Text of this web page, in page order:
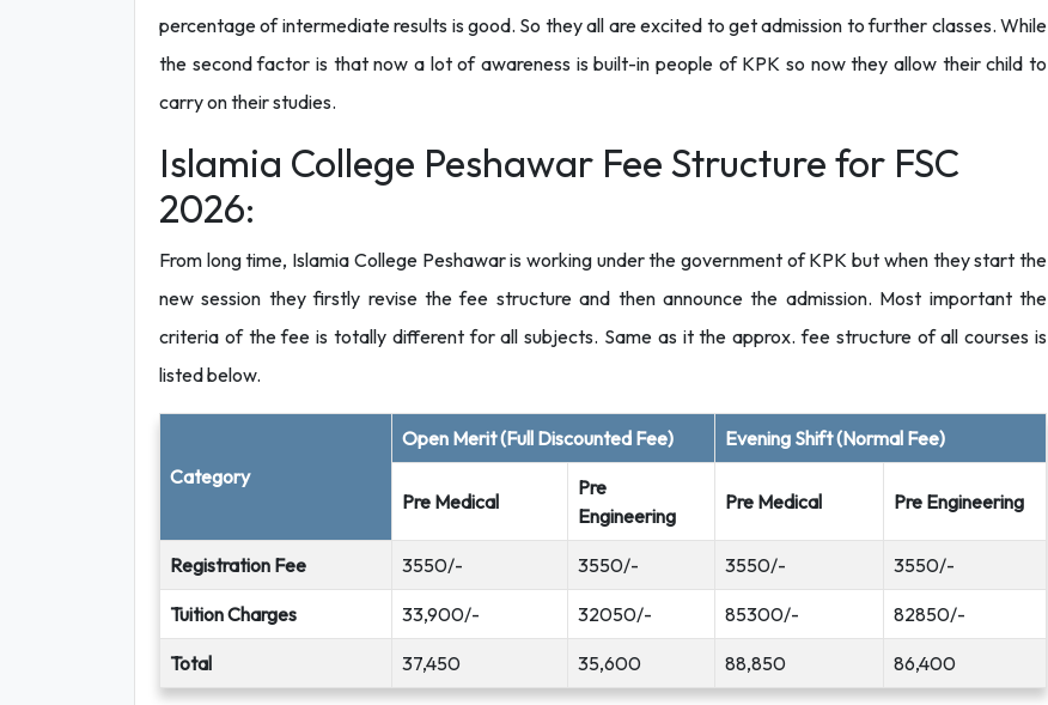
percentage of intermediate results is good. So they all are excited to get admission to further classes. While
the second factor is that now a lot of awareness is built-in people of KPK so now they allow their child to
carry on their studies.
Islamia College Peshawar Fee Structure for FSC
2026:
From long time, Islamia College Peshawar is working under the government of KPK but when they start the
new session they firstly revise the fee structure and then announce the admission. Most important the
criteria of the fee is totally different for all subjects. Same as it the approx. fee structure of all courses is
listed below.
Category
Open Merit (Full Discounted Fee) Evening Shift (Normal Fee)
Pre Medical
Pre
Engineering
Pre Medical Pre Engineering
Registration Fee 3550/- 3550/- 3550/- 3550/-
Tuition Charges 33,900/- 32050/- 85300/- 82850/-
Total 37,450 35,600 88,850 86,400